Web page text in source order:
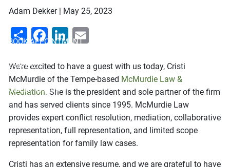
BOOK APPOINTMENT
CONTACT
CLIENT LOGIN
Adam Dekker | May 25, 2023
ShareFacebook
LinkedIn
We’re excited to have a guest with us today, Cristi
McMurdie of the Tempe-based McMurdie Law &
Mediation. She is the president and sole partner of the firm
and has served clients since 1995. McMurdie Law
provides expert conflict resolution, mediation, collaborative
representation, full representation, and limited scope
representation for family law cases.
Cristi has an extensive resume, and we are grateful to have